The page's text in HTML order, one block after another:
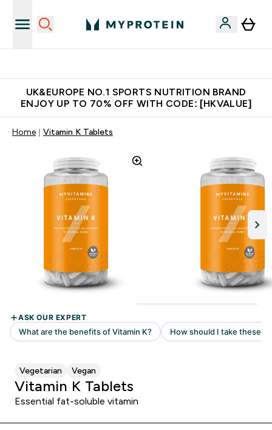
UK&EUROPE NO.1 SPORTS NUTRITION BRAND
ENJOY UP TO 70% OFF WITH CODE: [HKVALUE]
Home Vitamin K Tablets
Vegetarian Vegan
Vitamin K Tablets
Essential fat-soluble vitamin